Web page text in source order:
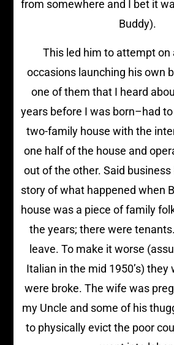
from somewhere and I bet it
Buddy).
This led him to attempt on
occasions launching his own
one of them that I heard
years before I was born–had
two-family house with the
one half of the house and
out of the other. Said business
story of what happened when
house was a piece of family
the years; there were
leave. To make it worse
Italian in the mid 1950’s) they
were broke. The wife was
my Uncle and some of his
to physically evict the poor